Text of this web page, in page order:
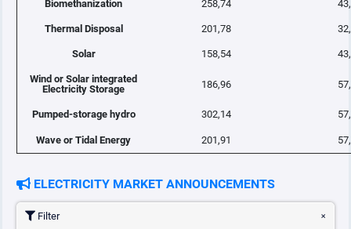
Biomethanization 258,74
Thermal Disposal 201,78
Solar 158,54
Wind or Solar integrated
Electricity Storage
186,96
Pumped-storage hydro 302,14
Wave or Tidal Energy 201,91
ELECTRICITY MARKET ANNOUNCEMENTS
Filter